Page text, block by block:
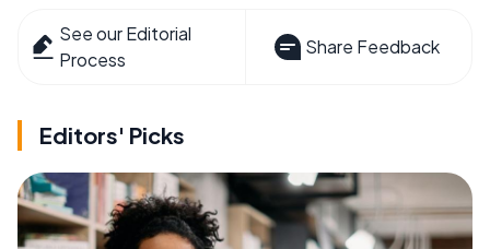
See our Editorial
Process
Share Feedback
Editors' Picks